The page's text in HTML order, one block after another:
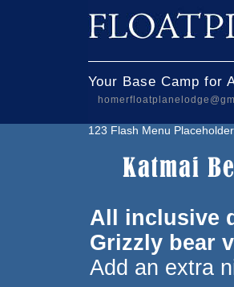
Your Base Camp for
123 Flash Menu Placeholder.
All inclusive
Grizzly bear
Add an extra